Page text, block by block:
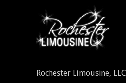
Rochester Limousine, LLC